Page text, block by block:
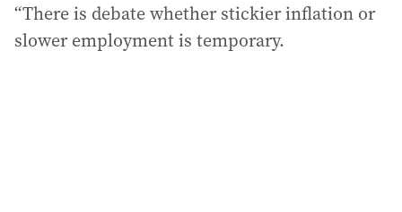
“There is debate whether stickier inflation or
slower employment is temporary.